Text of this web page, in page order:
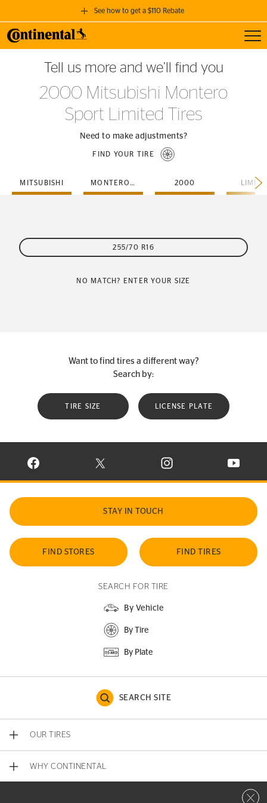
See how to get a $110 Rebate
GET A $110 REBATE
when you purchase a set of 4 qualifying Continental Tires!
SEE FULL DETAILS
Tell us more and we’ll find you
2000 Mitsubishi Montero
Sport Limited Tires
Need to make adjustments?
FIND YOUR TIRE
MITSUBISHI MONTERO-SPORT 2000
255/70 R16
NO MATCH? ENTER YOUR SIZE
Want to find tires a different way?
Search by:
TIRE SIZE LICENSE PLATE
VISIT CONTINENTAL TIRE ON FACEBOOK IN NEW WINDOW
VISIT CONTINENTAL TIRE ON X IN NEW
VISIT CONTINENTAL TIRE
VISIT
STAY IN TOUCH
FIND STORES FIND TIRES
SEARCH FOR TIRE
By Vehicle
By Tire
By Plate
SEARCH SITE
OUR TIRES
WHY CONTINENTAL
Close